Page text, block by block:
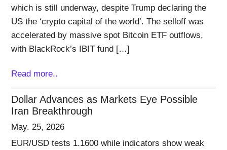
which is still underway, despite Trump declaring the
US the ‘crypto capital of the world’. The selloff was
accelerated by massive spot Bitcoin ETF outflows,
with BlackRock’s IBIT fund […]
Read more..
Dollar Advances as Markets Eye Possible
Iran Breakthrough
May. 25, 2026
EUR/USD tests 1.1600 while indicators show weak